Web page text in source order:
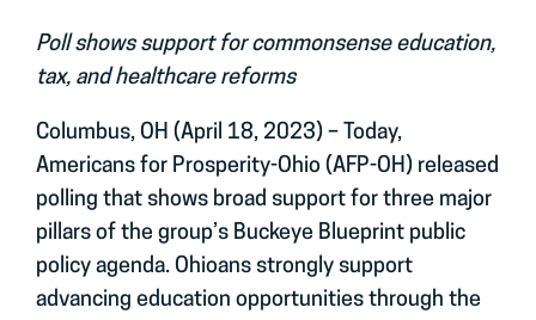
Poll shows support for commonsense education,
tax, and healthcare reforms
Columbus, OH (April 18, 2023) – Today,
Americans for Prosperity-Ohio (AFP-OH) released
polling that shows broad support for three major
pillars of the group’s Buckeye Blueprint public
policy agenda. Ohioans strongly support
advancing education opportunities through the